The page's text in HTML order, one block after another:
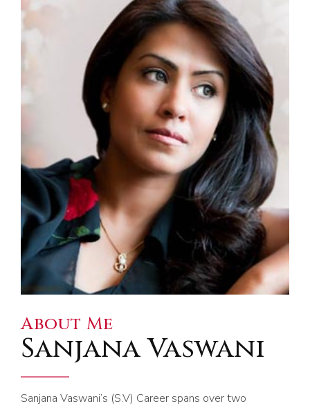
About Me
Sanjana Vaswani
Sanjana Vaswani’s (S.V) Career spans over two